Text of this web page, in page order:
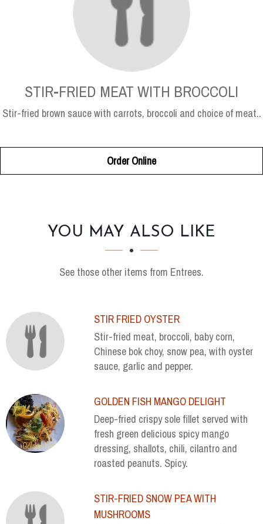
STIR-FRIED MEAT WITH BROCCOLI
Stir-fried brown sauce with carrots, broccoli and choice of meat..
Order Online
SECTION
SECTIONYOU MAY ALSO LIKE
See those other items from Entrees.
STIR FRIED OYSTER
Stir-fried meat, broccoli, baby corn,
Chinese bok choy, snow pea, with oyster
sauce, garlic and pepper.
GOLDEN FISH MANGO DELIGHT
Deep-fried crispy sole fillet served with
fresh green delicious spicy mango
dressing, shallots, chili, cilantro and
roasted peanuts. Spicy.
STIR-FRIED SNOW PEA WITH
MUSHROOMS